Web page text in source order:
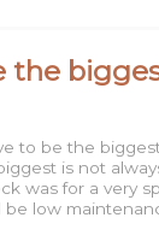
the
to be the
is not
was for a very
low